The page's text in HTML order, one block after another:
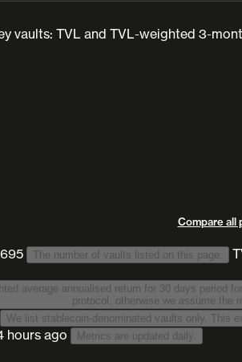
vaults: TVL and TVL-weighted 3-
Compare all
The number of vaults listed on this page.
annualised return for 30 days period for all vaults on this
protocol, otherwise we assume the
hours ago
Metrics are updated daily.